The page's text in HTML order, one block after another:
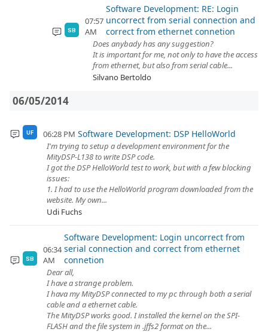
SB
07:57
AM
Software Development: RE: Login
uncorrect from serial connection and
correct from ethernet connetion
Does anybady has any suggestion?
It is important for me, not only to have the access
from ethernet, but also from serial cable...
Silvano Bertoldo
06/05/2014
UF 06:28 PM Software Development: DSP HelloWorld
I'm trying to setup a development environment for the
MityDSP-L138 to write DSP code.
I got the DSP HelloWorld test to work, but with a few blocking
issues:
1. I had to use the HelloWorld program downloaded from the
website. My own...
Udi Fuchs
SB
06:34
AM
Software Development: Login uncorrect from
serial connection and correct from ethernet
connetion
Dear all,
I have a strange problem.
I hava my MityDSP connected to my pc through both a serial
cable and a ethernet cable.
The MityDSP works good. I installed the kernel on the SPI-
FLASH and the file system in .jffs2 format on the...